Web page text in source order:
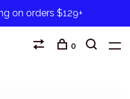
on orders $129+
0